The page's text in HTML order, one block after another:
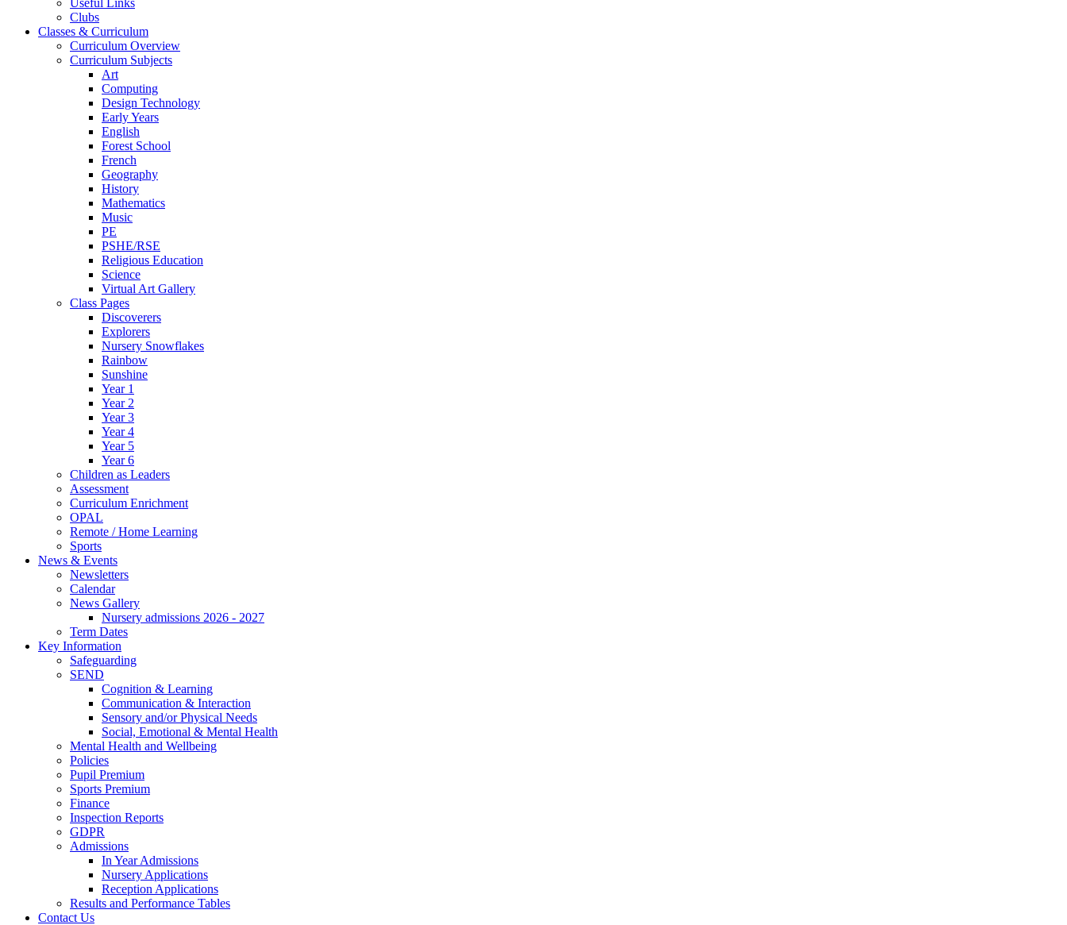
Useful Links
Clubs
Classes & Curriculum
Curriculum Overview
Curriculum Subjects
Art
Computing
Design Technology
Early Years
English
Forest School
French
Geography
History
Mathematics
Music
PE
PSHE/RSE
Religious Education
Science
Virtual Art Gallery
Class Pages
Discoverers
Explorers
Nursery Snowflakes
Rainbow
Sunshine
Year 1
Year 2
Year 3
Year 4
Year 5
Year 6
Children as Leaders
Assessment
Curriculum Enrichment
OPAL
Remote / Home Learning
Sports
News & Events
Newsletters
Calendar
News Gallery
Nursery admissions 2026 - 2027
Term Dates
Key Information
Safeguarding
SEND
Cognition & Learning
Communication & Interaction
Sensory and/or Physical Needs
Social, Emotional & Mental Health
Mental Health and Wellbeing
Policies
Pupil Premium
Sports Premium
Finance
Inspection Reports
GDPR
Admissions
In Year Admissions
Nursery Applications
Reception Applications
Results and Performance Tables
Contact Us